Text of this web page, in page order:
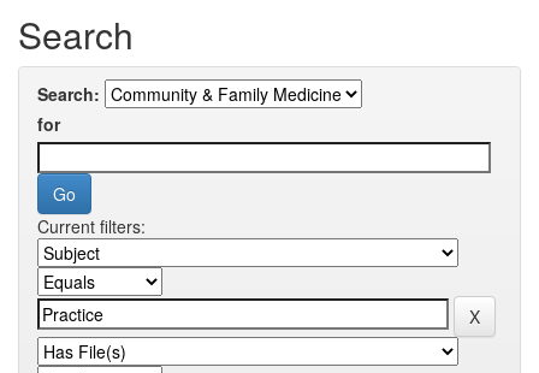
Search
Search:
for
Current filters: